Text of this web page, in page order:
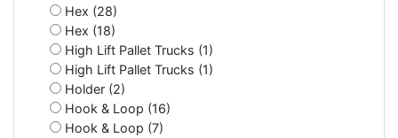
Hex (28)
Hex (18)
High Lift Pallet Trucks (1)
High Lift Pallet Trucks (1)
Holder (2)
Hook & Loop (16)
Hook & Loop (7)